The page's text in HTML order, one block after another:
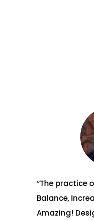
“The practice
Balance,
Amazing!